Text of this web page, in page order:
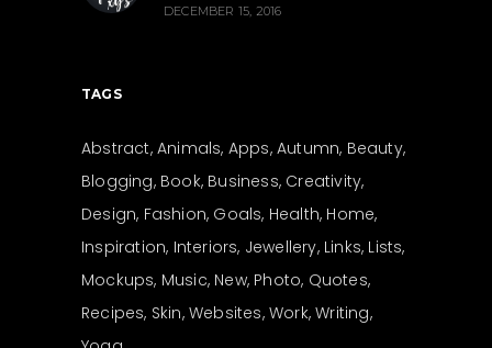
DECEMBER 15, 2016
TAGS
Abstract Animals Apps Autumn Beauty
Blogging Book Business Creativity
Design Fashion Goals Health Home
Inspiration Interiors Jewellery Links Lists
Mockups Music New Photo Quotes
Recipes Skin Websites Work Writing